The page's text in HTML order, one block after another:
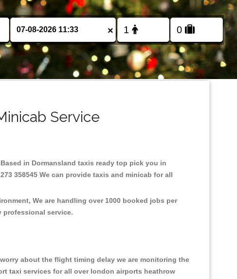
×
Service
in Dormansland taxis ready top pick you in
358545 We can provide taxis and minicab for all
We are handling over 1000 booked jobs per
professional service.
about the flight timing delay we are monitoring the
taxi services for all over london airports heathrow